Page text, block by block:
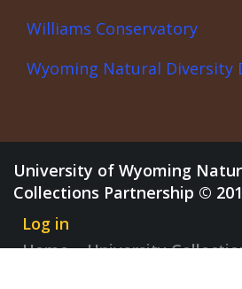
Williams Conservatory
Wyoming Natural Diversity
University of Wyoming
Collections Partnership ©
Log in
Home
University